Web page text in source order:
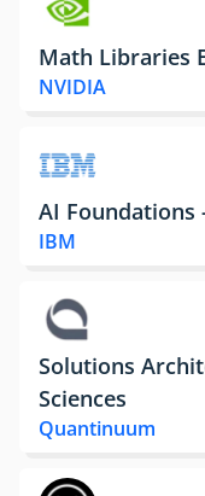
Math Libraries
NVIDIA
AI Foundations
IBM
Solutions
Sciences
Quantinuum